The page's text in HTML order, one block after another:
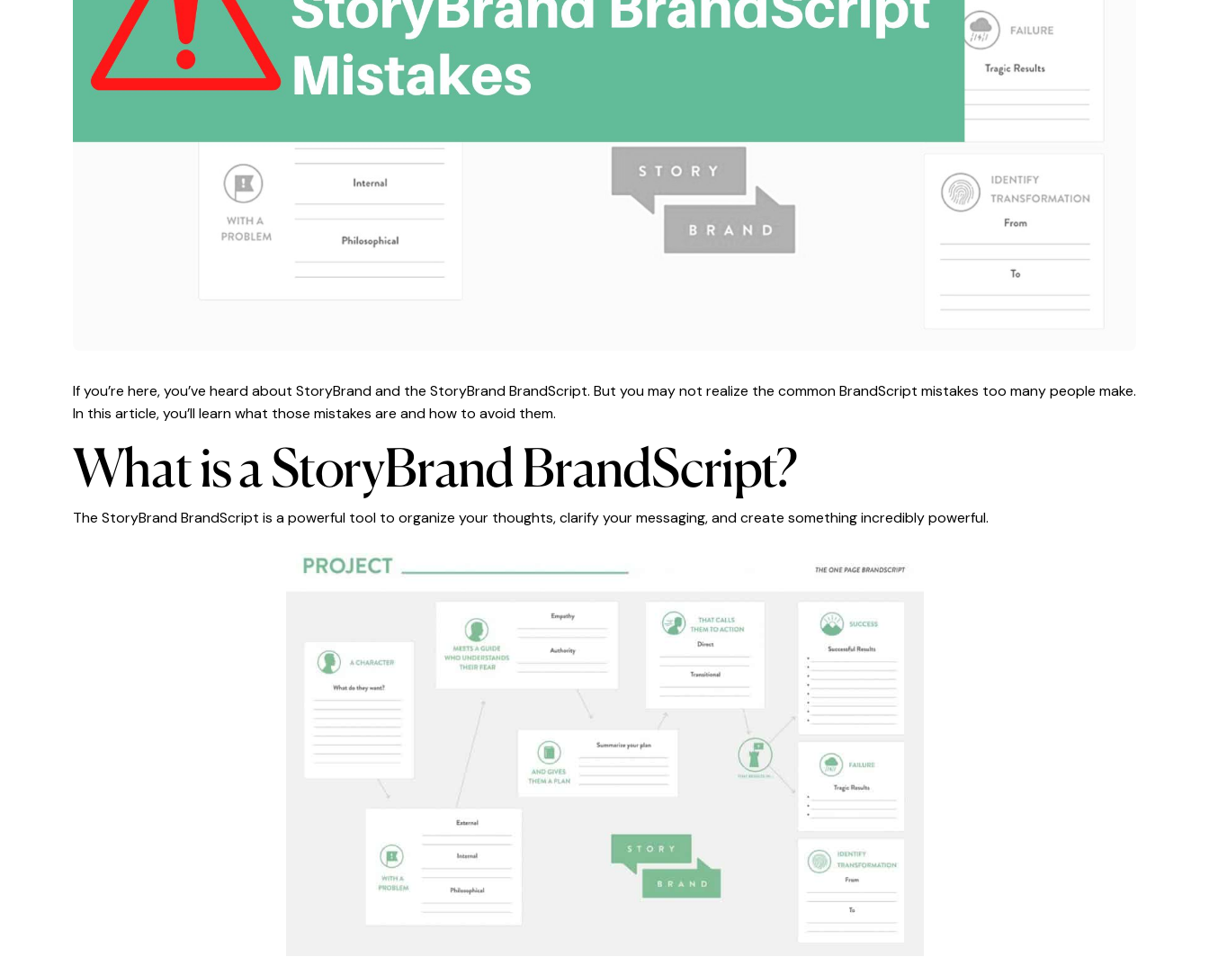
If you’re here, you’ve heard about StoryBrand and the StoryBrand BrandScript. But you may not realize the common BrandScript mistakes too many people make.
In this article, you’ll learn what those mistakes are and how to avoid them.
What is a StoryBrand BrandScript?
The StoryBrand BrandScript is a powerful tool to organize your thoughts, clarify your messaging, and create something incredibly powerful.